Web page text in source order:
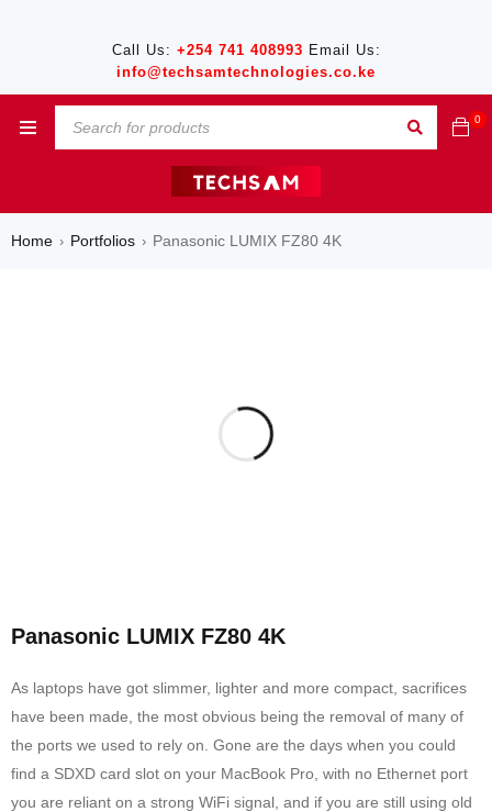
Call Us: +254 741 408993 Email Us:
info@techsamtechnologies.co.ke
0
Home › Portfolios › Panasonic LUMIX FZ80 4K
Panasonic LUMIX FZ80 4K
As laptops have got slimmer, lighter and more compact, sacrifices
have been made, the most obvious being the removal of many of
the ports we used to rely on. Gone are the days when you could
find a SDXD card slot on your MacBook Pro, with no Ethernet port
you are reliant on a strong WiFi signal, and if you are still using old